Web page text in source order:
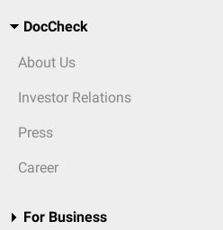
DocCheck
About Us
Investor Relations
Press
Career
For Business